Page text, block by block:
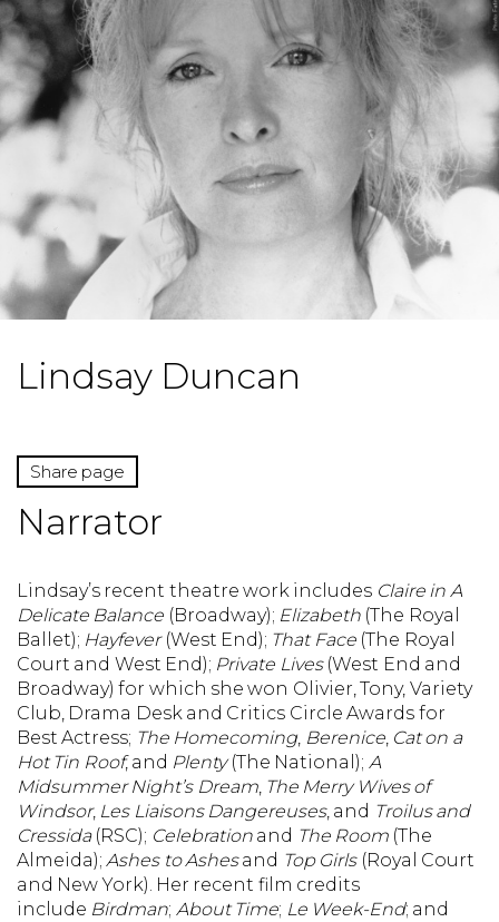
Lindsay Duncan
Share page
Narrator
Lindsay’s recent theatre work includes Claire in A
Delicate Balance (Broadway); Elizabeth (The Royal
Ballet); Hayfever(West End); That Face(The Royal
Court and West End); Private Lives(West End and
Broadway) for which she won Olivier, Tony, Variety
Club, Drama Desk and Critics Circle Awards for
Best Actress; The Homecoming, Berenice, Cat on a
Hot Tin Roof, and Plenty (The National); A
Midsummer Night’s Dream, The Merry Wives of
Windsor, Les Liaisons Dangereuses, and Troilus and
Cressida(RSC); Celebrationand The Room(The
Almeida); Ashes to Ashesand Top Girls(Royal Court
and New York). Her recent film credits
include Birdman; About Time; Le Week-End; and